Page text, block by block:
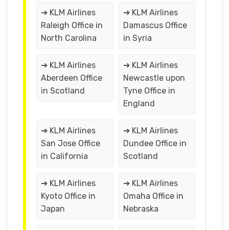
➔ KLM Airlines
Raleigh Office in
North Carolina
➔ KLM Airlines
Damascus Office
in Syria
➔ KLM Airlines
Aberdeen Office
in Scotland
➔ KLM Airlines
Newcastle upon
Tyne Office in
England
➔ KLM Airlines
San Jose Office
in California
➔ KLM Airlines
Dundee Office in
Scotland
➔ KLM Airlines
Kyoto Office in
Japan
➔ KLM Airlines
Omaha Office in
Nebraska